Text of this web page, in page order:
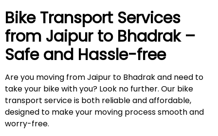
Bike Transport Services
from Jaipur to Bhadrak–
Safe and Hassle-free
Are you moving from Jaipur to Bhadrak and need to
take your bike with you? Look no further. Our bike
transport service is both reliable and affordable,
designed to make your moving process smooth and
worry-free.